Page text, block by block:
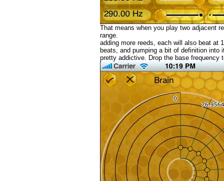
That means when you play two adjacent
range.
adding more reeds, each will also beat at
beats, and pumping a bit of definition
pretty addictive. Drop the base frequency